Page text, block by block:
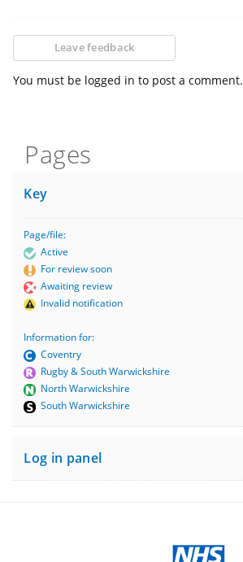
Leave feedback
You must be logged in to post a comment.
Pages
Key
Page/file:
Active
For review soon
Awaiting review
Invalid notification
Information for:
Coventry
Rugby & South Warwickshire
North Warwickshire
South Warwickshire
Log in panel